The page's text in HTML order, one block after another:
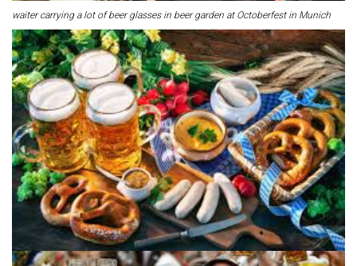
waiter carrying a lot of beer glasses in beer garden at Octoberfest in Munich